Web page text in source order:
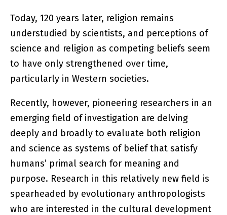
Today, 120 years later, religion remains
understudied by scientists, and perceptions of
science and religion as competing beliefs seem
to have only strengthened over time,
particularly in Western societies.
Recently, however, pioneering researchers in an
emerging field of investigation are delving
deeply and broadly to evaluate both religion
and science as systems of belief that satisfy
humans’ primal search for meaning and
purpose. Research in this relatively new field is
spearheaded by evolutionary anthropologists
who are interested in the cultural development